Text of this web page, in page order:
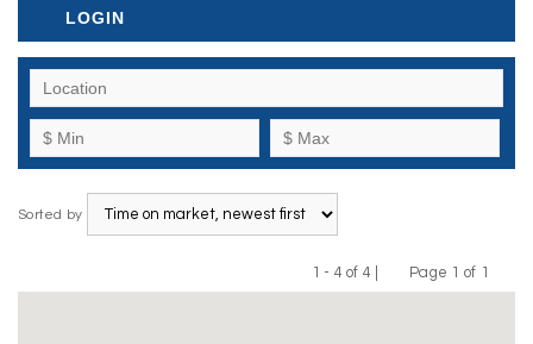
LOGIN
Sorted by
1 - 4 of 4 |
Previous
Page 1 of 1
Next